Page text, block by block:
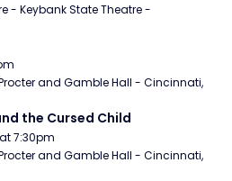
- Keybank State Theatre -
and Gamble Hall - Cincinnati,
the Cursed Child
7:30pm
and Gamble Hall - Cincinnati,